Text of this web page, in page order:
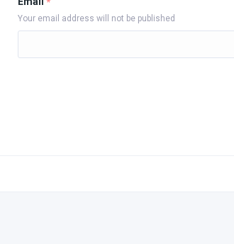
Your email address will not be published